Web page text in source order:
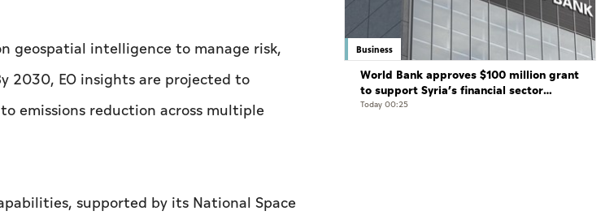
geospatial intelligence to manage risk,
2030, EO insights are projected to
emissions reduction across multiple
supported by its National Space
Business
World Bank approves $100 million grant
to support Syria’s financial sector
modernisation
Today 00:25